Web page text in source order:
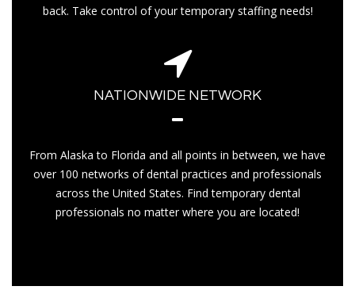
back. Take control of your temporary staffing needs!
NATIONWIDE NETWORK
From Alaska to Florida and all points in between, we have
over 100 networks of dental practices and professionals
across the United States. Find temporary dental
professionals no matter where you are located!